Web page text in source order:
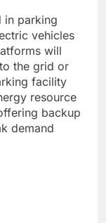
in parking
vehicles
will
the grid or
facility
resource
backup
demand